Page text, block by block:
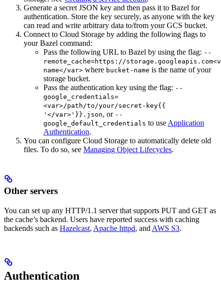
Generate a secret JSON key and then pass it to Bazel for
authentication. Store the key securely, as anyone with the key
can read and write arbitrary data to/from your GCS bucket.
Connect to Cloud Storage by adding the following flags to
your Bazel command:
Pass the following URL to Bazel by using the flag: --
remote_cache=https://
name</var> where bucket-name is the name of your
storage bucket.
Pass the authentication key using the flag: --
google_credentials=
<var>/path/to/your/secret-key{{
'</var>'}}.json, or --
google_default_credentials to useApplication
Authentication.
You can configure Cloud Storage to automatically delete old
files. To do so, see Managing Object Lifecycles.
Other servers
You can set up any HTTP/1.1 server that supports PUT and GET as
the cache’s backend. Users have reported success with caching
backends such as Hazelcast, Apache httpd, and AWS S3.
Authentication